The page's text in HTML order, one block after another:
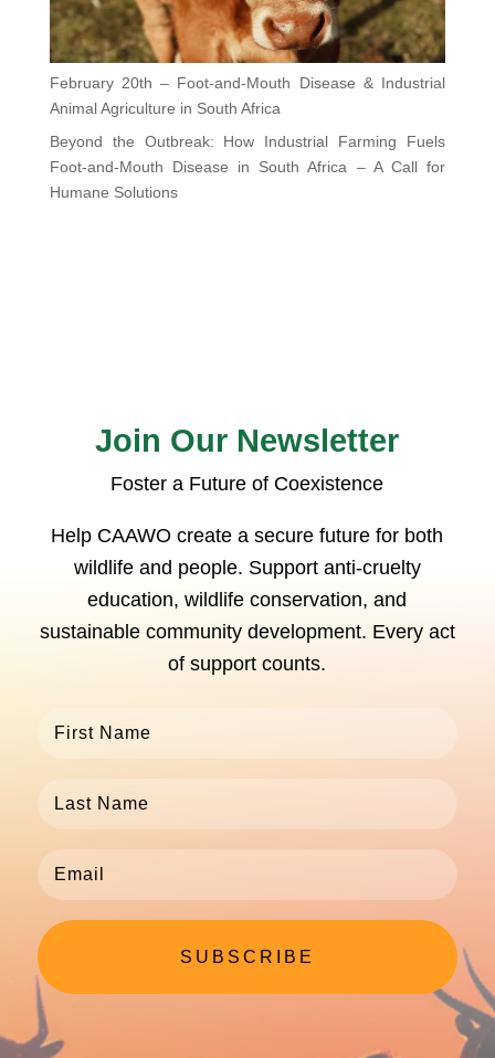
February 20th – Foot-and-Mouth Disease & Industrial
Animal Agriculture in South Africa
Beyond the Outbreak: How Industrial Farming Fuels
Foot-and-Mouth Disease in South Africa – A Call for
Humane Solutions
Join Our Newsletter
Foster a Future of Coexistence
Help CAAWO create a secure future for both
wildlife and people. Support anti-cruelty
education, wildlife conservation, and
sustainable community development. Every act
of support counts.
SUBSCRIBE